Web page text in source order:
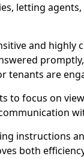
letting
and highly
tenants are
to focus on
instructions
both